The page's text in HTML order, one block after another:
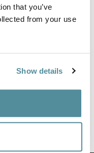
that you’ve
from your use
Show details
vinyl. The seat is fitted
adjustable